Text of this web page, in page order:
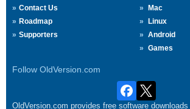
Contact Us
Roadmap
Supporters
Mac
Linux
Android
Games
Follow OldVersion.com
OldVersion.com provides free software